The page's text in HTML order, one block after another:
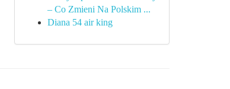
– Co Zmieni Na Polskim ...
Diana 54 air king